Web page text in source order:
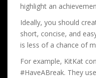
highlight an
Ideally, you should
short, concise, and
is less of a chance of
For example, KitKat
#HaveABreak. They